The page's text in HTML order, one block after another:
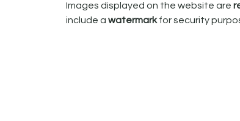
Images displayed on the website are
include a watermarkfor security